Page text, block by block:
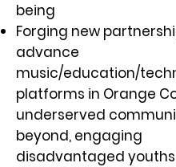
being
Forging new
advance
music/education/
platforms in Orange
underserved
beyond, engaging
disadvantaged